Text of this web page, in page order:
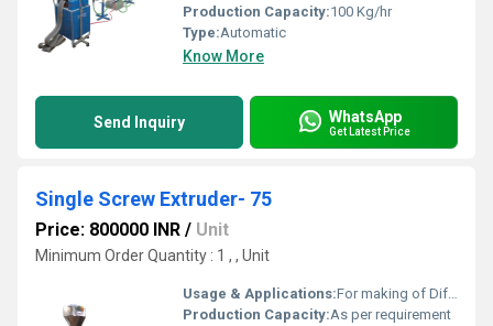
Production Capacity:100 Kg/hr
Type:Automatic
Know More
Send Inquiry WhatsApp
Get Latest Price
Single Screw Extruder- 75
Price: 800000 INR / Unit
Minimum Order Quantity : 1 , , Unit
Usage & Applications:For making of Different type of Pipes
Production Capacity:As per requirement